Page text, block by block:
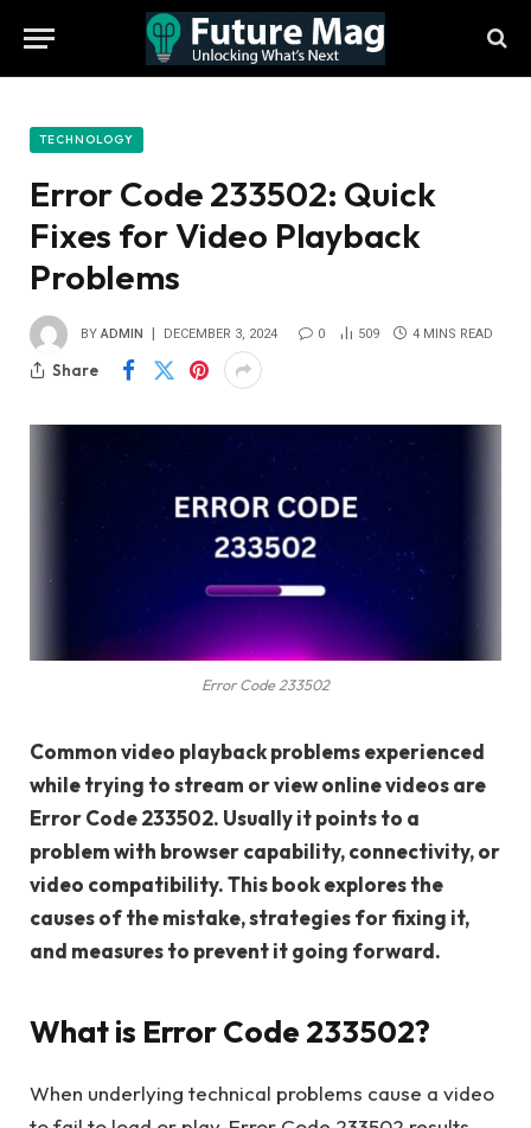
TECHNOLOGY
Error Code 233502: Quick
Fixes for Video Playback
Problems
BY ADMIN DECEMBER 3, 2024 0 509 4 MINS READ
Share
Error Code 233502
Common video playback problems experienced
while trying to stream or view online videos are
Error Code 233502. Usually it points to a
problem with browser capability, connectivity, or
video compatibility. This book explores the
causes of the mistake, strategies for fixing it,
and measures to prevent it going forward.
What is Error Code 233502?
When underlying technical problems cause a video